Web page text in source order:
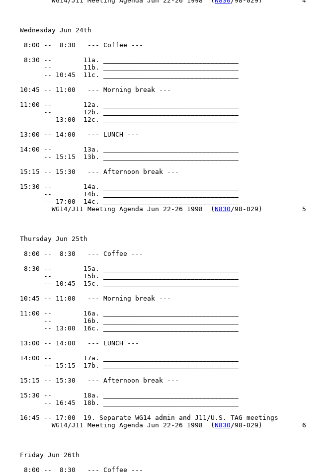
    Wednesday Jun 24th
     8:00 --  8:30   --- Coffee ---
     8:30 --        11a. __________________________________
          --        11b. __________________________________
          -- 10:45  11c. __________________________________
    10:45 -- 11:00   --- Morning break ---
    11:00 --        12a. __________________________________
          --        12b. __________________________________
          -- 13:00  12c. __________________________________
    13:00 -- 14:00   --- LUNCH ---
    14:00 --        13a. __________________________________
          -- 15:15  13b. __________________________________
    15:15 -- 15:30   --- Afternoon break ---
    15:30 --        14a. __________________________________
          --        14b. __________________________________
          -- 17:00  14c. __________________________________
            WG14/J11 Meeting Agenda Jun 22-26 1998  (
N830/98-029)          5
    Thursday Jun 25th
     8:00 --  8:30   --- Coffee ---
     8:30 --        15a. __________________________________
          --        15b. __________________________________
          -- 10:45  15c. __________________________________
    10:45 -- 11:00   --- Morning break ---
    11:00 --        16a. __________________________________
          --        16b. __________________________________
          -- 13:00  16c. __________________________________
    13:00 -- 14:00   --- LUNCH ---
    14:00 --        17a. __________________________________
          -- 15:15  17b. __________________________________
    15:15 -- 15:30   --- Afternoon break ---
    15:30 --        18a. __________________________________
          -- 16:45  18b. __________________________________
    16:45 -- 17:00  19. Separate WG14 admin and J11/U.S. TAG meetings
            WG14/J11 Meeting Agenda Jun 22-26 1998  (
N830/98-029)          6
    Friday Jun 26th
     8:00 --  8:30   --- Coffee ---